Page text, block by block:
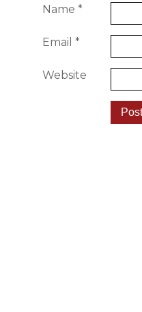
Name *
Email *
Website